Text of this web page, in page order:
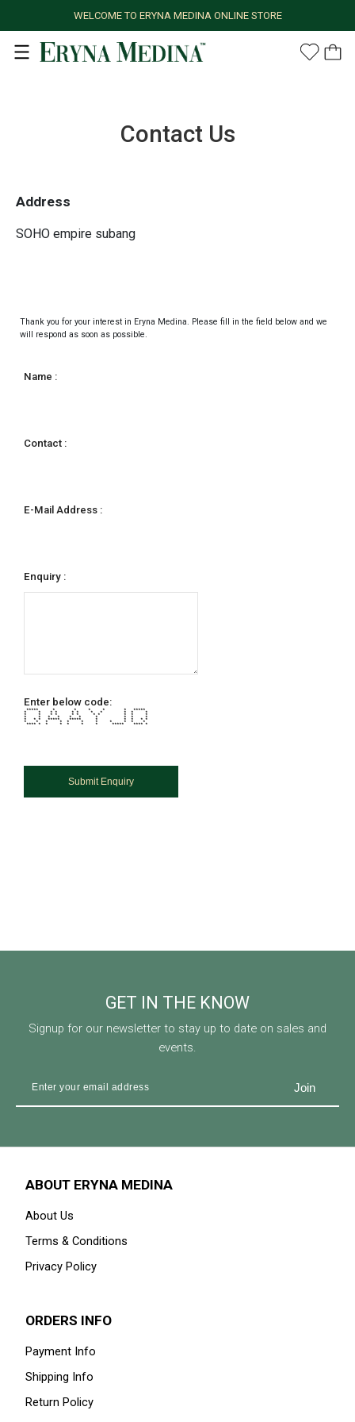
WELCOME TO ERYNA MEDINA ONLINE STORE
Contact Us
Address
SOHO empire subang
Thank you for your interest in Eryna Medina. Please fill in the field below and we
will respond as soon as possible.
Name :
Contact :
E-Mail Address :
Enquiry :
Enter below code:
***** * * * * * *****
* * * * * * * * * * *
* * * * * * * * * * *
* * * * * * * * * *
* * * ***** ***** * * * * *
* * * * * * * * * * *
**** * * * * * * ***** **** *
GET IN THE KNOW
Signup for our newsletter to stay up to date on sales and
events.
ABOUT ERYNA MEDINA
About Us
Terms & Conditions
Privacy Policy
ORDERS INFO
Payment Info
Shipping Info
Return Policy